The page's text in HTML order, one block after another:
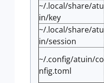
~/.local/share/atu
in/key
~/.local/share/atu
in/session
~/.config/atuin/co
nfig.toml